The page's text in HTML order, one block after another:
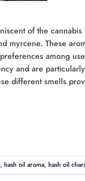
of the cannabis
myrcene. These
among
and are particularly
different smells
, hash oil aroma, hash oil